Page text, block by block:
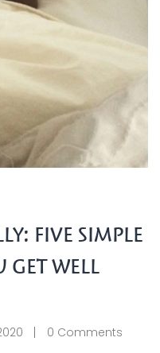
FIVE SIMPLE
GET WELL
0 Comments